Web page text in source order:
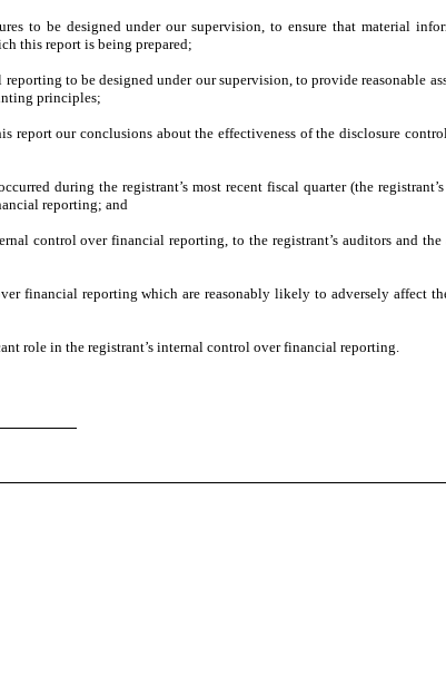
to be designed under our supervision, to ensure that material
this report is being prepared;
to be designed under our supervision, to provide reasonable
principles;
report our conclusions about the effectiveness of the disclosure
during the registrant’s most recent fiscal quarter (the
reporting; and
control over financial reporting, to the registrant’s auditors and
financial reporting which are reasonably likely to adversely affect
role in the registrant’s internal control over financial reporting.